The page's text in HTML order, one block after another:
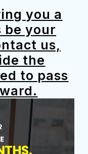
you a
be your
us,
the
to pass